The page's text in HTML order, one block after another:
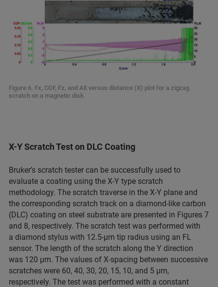
Figure 6. Fx, COF, Fz, and AE versus distance (X) plot for a zigzag
scratch on a magnetic disk.
X-Y Scratch Test on DLC Coating
Bruker’s scratch tester can be successfully used to
evaluate a coating using the X-Y type scratch
methodology. The scratch traverse in the X-Y plane and
the corresponding scratch track on a diamond-like carbon
(DLC) coating on steel substrate are presented in Figures 7
and 8, respectively. The scratch test was performed with
a diamond stylus with 12.5-µm tip radius using an FL
sensor. The length of the scratch along the Y direction
was 120 µm. The values of X-spacing between successive
scratches were 60, 40, 30, 20, 15, 10, and 5 µm,
respectively. The test was performed with a constant